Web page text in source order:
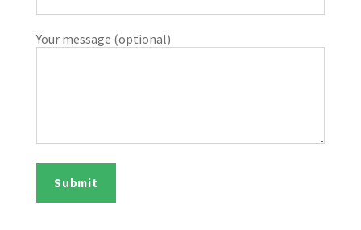
Your message (optional)